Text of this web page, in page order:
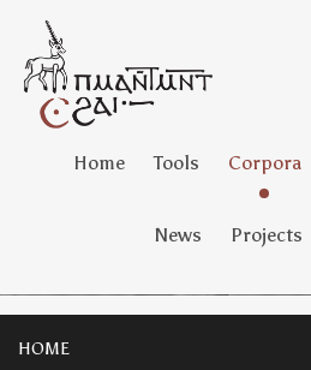
Home Tools Corpora
News Projects
HOME